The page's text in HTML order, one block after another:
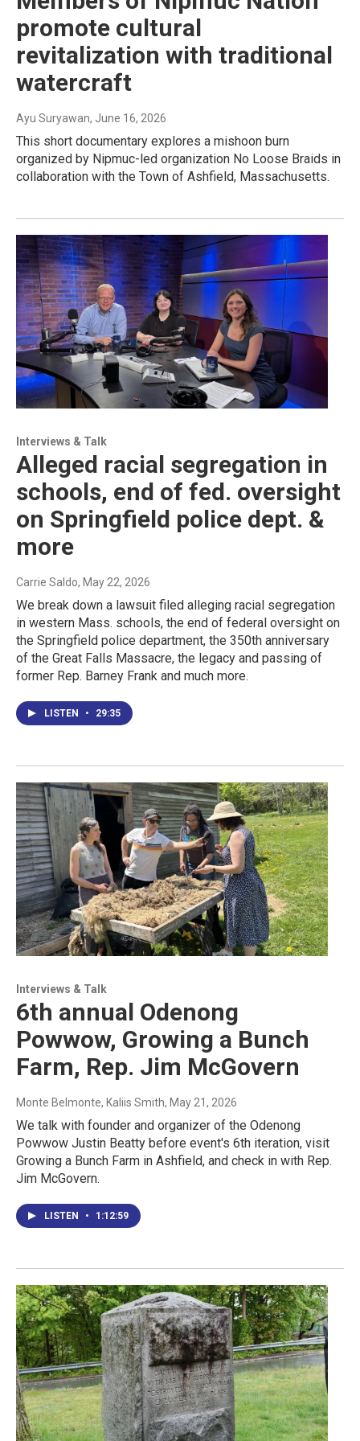
promote cultural
revitalization with traditional
watercraft
Ayu Suryawan, June 16, 2026
This short documentary explores a mishoon burn
organized by Nipmuc-led organization No Loose Braids in
collaboration with the Town of Ashfield, Massachusetts.
Interviews & Talk
Alleged racial segregation in
schools, end of fed. oversight
on Springfield police dept. &
more
Carrie Saldo, May 22, 2026
We break down a lawsuit filed alleging racial segregation
in western Mass. schools, the end of federal oversight on
the Springfield police department, the 350th anniversary
of the Great Falls Massacre, the legacy and passing of
former Rep. Barney Frank and much more.
LISTEN • 29:35
Interviews & Talk
6th annual Odenong
Powwow, Growing a Bunch
Farm, Rep. Jim McGovern
Monte Belmonte, Kaliis Smith, May 21, 2026
We talk with founder and organizer of the Odenong
Powwow Justin Beatty before event's 6th iteration, visit
Growing a Bunch Farm in Ashfield, and check in with Rep.
Jim McGovern.
LISTEN • 1:12:59